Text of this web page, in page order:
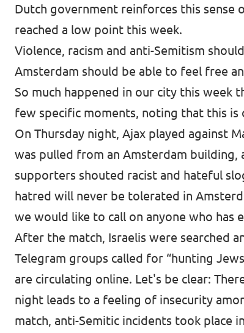
Dutch government reinforces this sense
reached a low point this week.
Violence, racism and anti-Semitism
Amsterdam should be able to feel free
So much happened in our city this
few specific moments, noting that this
On Thursday night, Ajax played against
was pulled from an Amsterdam building,
supporters shouted racist and hateful
hatred will never be tolerated in
we would like to call on anyone who
After the match, Israelis were searched
Telegram groups called for “hunting
are circulating online. Let's be clear:
night leads to a feeling of insecurity
match, anti-Semitic incidents took place